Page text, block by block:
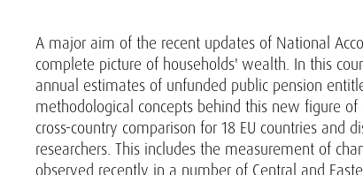
A major aim of the recent updates of National
complete picture of households' wealth. In this
annual estimates of unfunded public pension
methodological concepts behind this new figure
cross-country comparison for 18 EU countries and
researchers. This includes the measurement of
observed recently in a number of Central and